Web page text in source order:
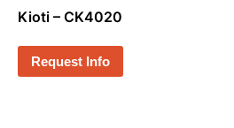
Kioti – CK4020
Request Info